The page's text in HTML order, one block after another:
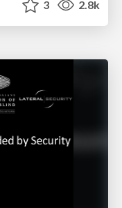
3 2.8k